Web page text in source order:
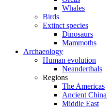
Whales
Birds
Extinct species
Dinosaurs
Mammoths
Archaeology
Human evolution
Neanderthals
Regions
The Americas
Ancient China
Middle East